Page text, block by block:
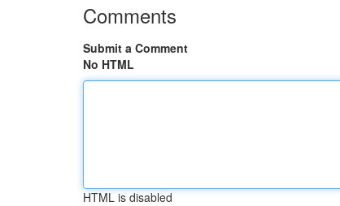
Comments
Submit a Comment
No HTML
HTML is disabled